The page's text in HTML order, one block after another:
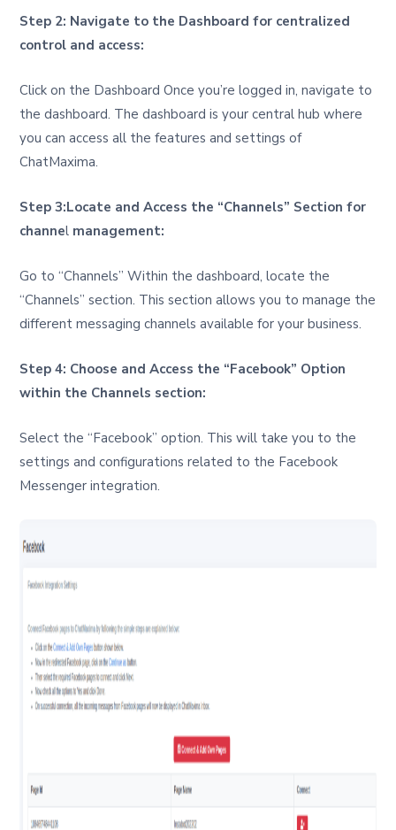
Step 2: Navigate to the Dashboard for centralized
control and access:
Click on the Dashboard Once you’re logged in, navigate to
the dashboard. The dashboard is your central hub where
you can access all the features and settings of
ChatMaxima.
Step 3:Locate and Access the “Channels” Section for
channel management:
Go to “Channels” Within the dashboard, locate the
“Channels” section. This section allows you to manage the
different messaging channels available for your business.
Step 4: Choose and Access the “Facebook” Option
within the Channels section:
Select the “Facebook” option. This will take you to the
settings and configurations related to the Facebook
Messenger integration.